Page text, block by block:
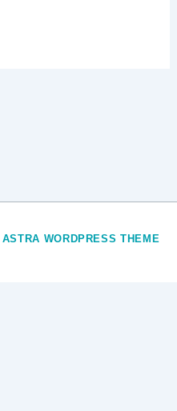
ASTRA WORDPRESS THEME